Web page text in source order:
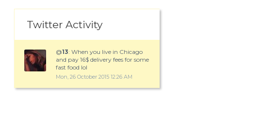
Twitter Activity
@13: When you live in Chicago
and pay 16$ delivery fees for some
fast food lol
Mon, 26 October 2015 12:26 AM